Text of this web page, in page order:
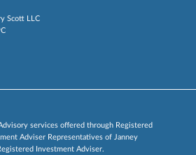
Scott LLC
services offered through Registered
Adviser Representatives of Janney
Investment Adviser.